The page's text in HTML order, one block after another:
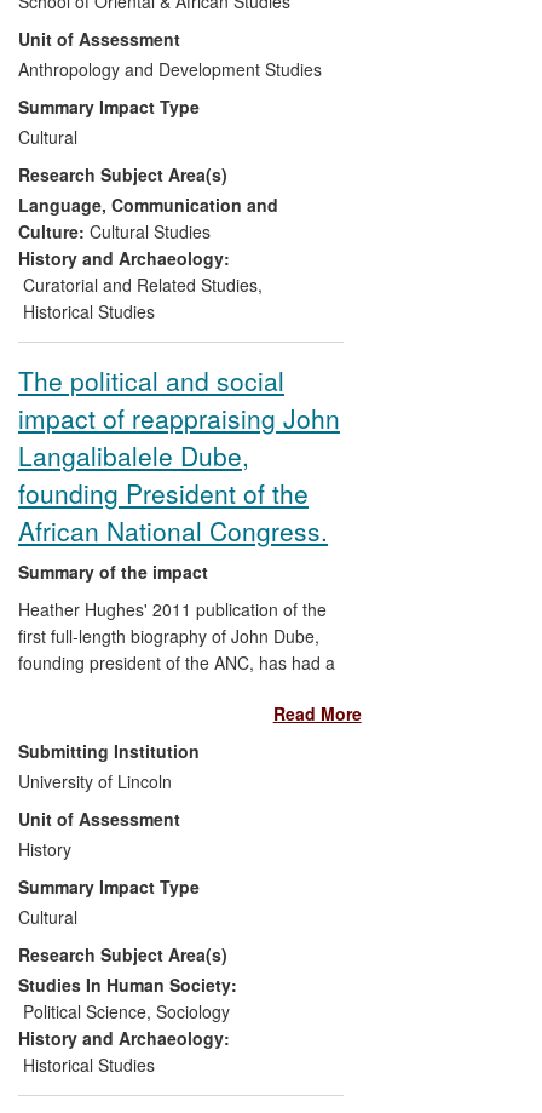
January 2013, with intervening shows at
Stanford University's Cantor Center and
the Smithsonian's National Museum of
African Art. The exhibition, its 600-page
catalogue, and extensive education and
outreach programmes, substantially
based on Professor Richard Fardon's
research insights, were widely reviewed
as a revelatory experience providing the
public with a first comprehensive overview
of the hitherto poorly understood arts of
central Nigeria.
Unit of Assessment
Anthropology and Development Studies
Summary Impact Type
Cultural
Research Subject Area(s)
Language, Communication and
Culture: Cultural Studies
History and Archaeology:
Curatorial and Related Studies,
Historical Studies
The political and social
impact of reappraising John
Langalibalele Dube,
founding President of the
African National Congress.
Summary of the impact
Heather Hughes' 2011 publication of the
first full-length biography of John Dube,
founding president of the ANC, has had a
government, public history, national media
and public debate in South Africa. This
work has changed public attitudes
towards Dube as a political leader, and
towards the role of women in early
twentieth-century African nationalism. This
revision of ANC history has been built into
permanent exhibitions at several sites
within the country. The book's use in a
government green paper on land reform
also reveals the depth of her work's
political impact.
Read More
Submitting Institution
University of Lincoln
Unit of Assessment
History
Summary Impact Type
Cultural
Research Subject Area(s)
Studies In Human Society:
Political Science, Sociology
History and Archaeology:
Historical Studies